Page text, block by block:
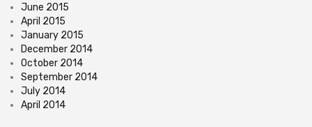
June 2015
April 2015
January 2015
December 2014
October 2014
September 2014
July 2014
April 2014